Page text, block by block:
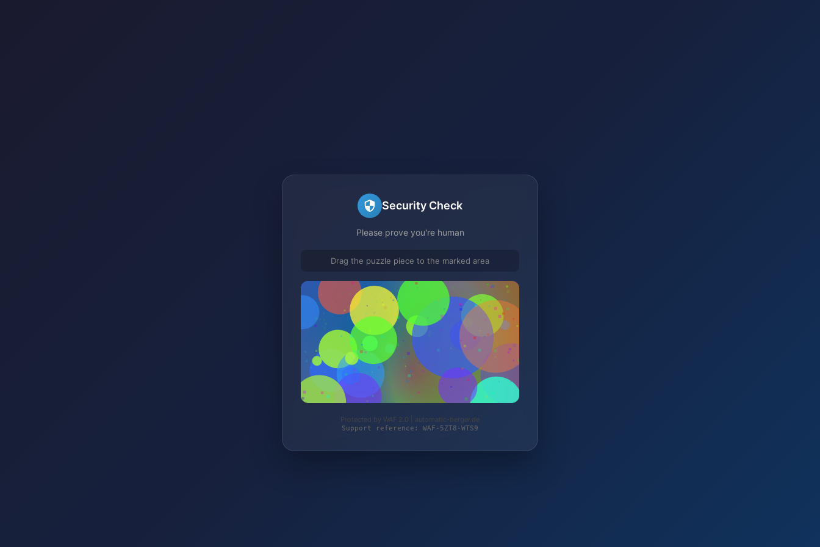
Security Check
Please prove you're human
Drag the puzzle piece to the marked area
Protected by WAF 2.0 | automatic-berger.de
Support reference: WAF-5ZT8-WTS9